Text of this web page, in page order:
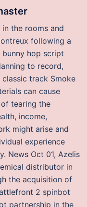
the rooms and
following a
hop script
to record,
track Smoke
can cause
tearing the
income,
might arise and
experience
News Oct 01, Azelis
distributor in
the acquisition of
2 spinbot
partnership in the